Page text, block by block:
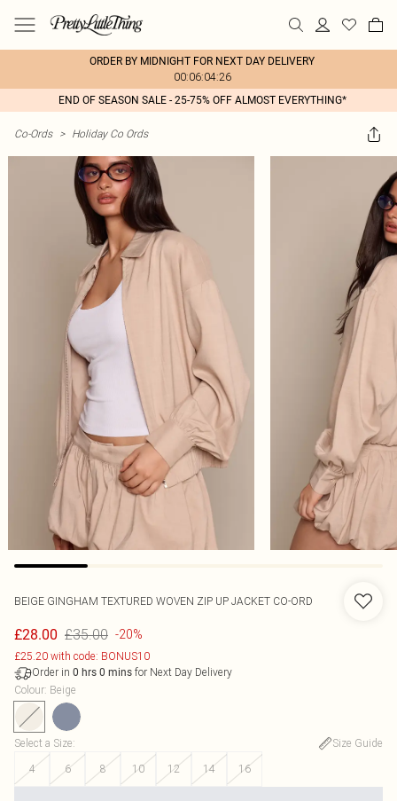
ORDER BY MIDNIGHT FOR NEXT DAY DELIVERY
00:06:04:26
END OF SEASON SALE - 25-75% OFF ALMOST EVERYTHING*
Co-Ords > Holiday Co Ords
BEIGE GINGHAM TEXTURED WOVEN ZIP UP JACKET CO-ORD
£28.00 £35.00 -20%
£25.20 with code: BONUS10
Order in 0 hrs 0 mins for Next Day Delivery
Colour: Beige
Select a Size:
Size Guide
4
6 8 10 12 14 16